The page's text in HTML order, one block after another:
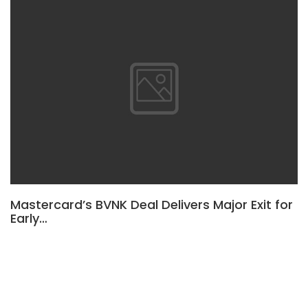
Mastercard’s BVNK Deal Delivers Major Exit for
Early…